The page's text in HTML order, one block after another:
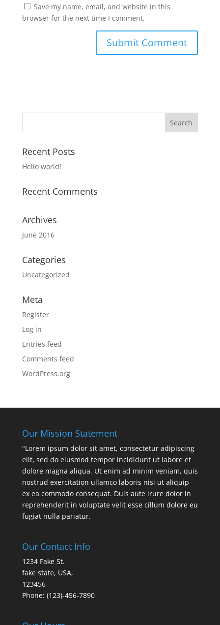
Save my name, email, and website in this
browser for the next time I comment.
Recent Posts
Hello world!
Recent Comments
Archives
June 2016
Categories
Uncategorized
Meta
Register
Log in
Entries feed
Comments feed
WordPress.org
Our Mission Statement
"Lorem ipsum dolor sit amet, consectetur adipiscing
elit, sed do eiusmod tempor incididunt ut labore et
dolore magna aliqua. Ut enim ad minim veniam, quis
nostrud exercitation ullamco laboris nisi ut aliquip
ex ea commodo consequat. Duis aute irure dolor in
reprehenderit in voluptate velit esse cillum dolore eu
fugiat nulla pariatur.
Our Contact Info
1234 Fake St.
fake state, USA,
123456
Phone: (123)-456-7890